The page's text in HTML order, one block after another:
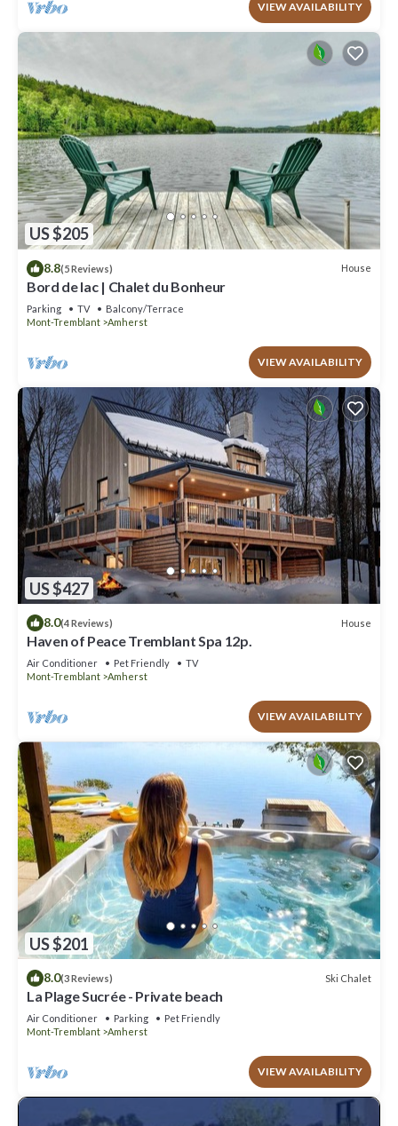
VIEW AVAILABILITY
US $205
8.8(5 Reviews) House
Bord de lac | Chalet du Bonheur
Parking TV
Balcony/Terrace
Mont-Tremblant
Amherst
VIEW AVAILABILITY
US $427
8.0(4 Reviews) House
Haven of Peace Tremblant Spa 12p.
Air Conditioner Pet Friendly
TV
Mont-Tremblant
Amherst
VIEW AVAILABILITY
US $201
8.0(3 Reviews) Ski Chalet
La Plage Sucrée - Private beach
Air Conditioner Parking
Pet Friendly
Mont-Tremblant
Amherst
VIEW AVAILABILITY